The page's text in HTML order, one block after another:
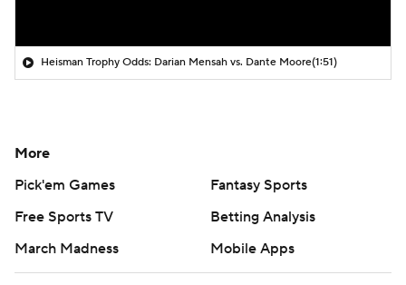
Heisman Trophy Odds: Darian Mensah vs. Dante Moore(1:51)
More
Pick'em Games
Fantasy Sports
Free Sports TV
Betting Analysis
March Madness
Mobile Apps